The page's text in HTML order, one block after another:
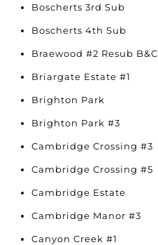
Boscherts 3rd Sub
Boscherts 4th Sub
Braewood #2 Resub B&C
Briargate Estate #1
Brighton Park
Brighton Park #3
Cambridge Crossing #3
Cambridge Crossing #5
Cambridge Estate
Cambridge Manor #3
Canyon Creek #1